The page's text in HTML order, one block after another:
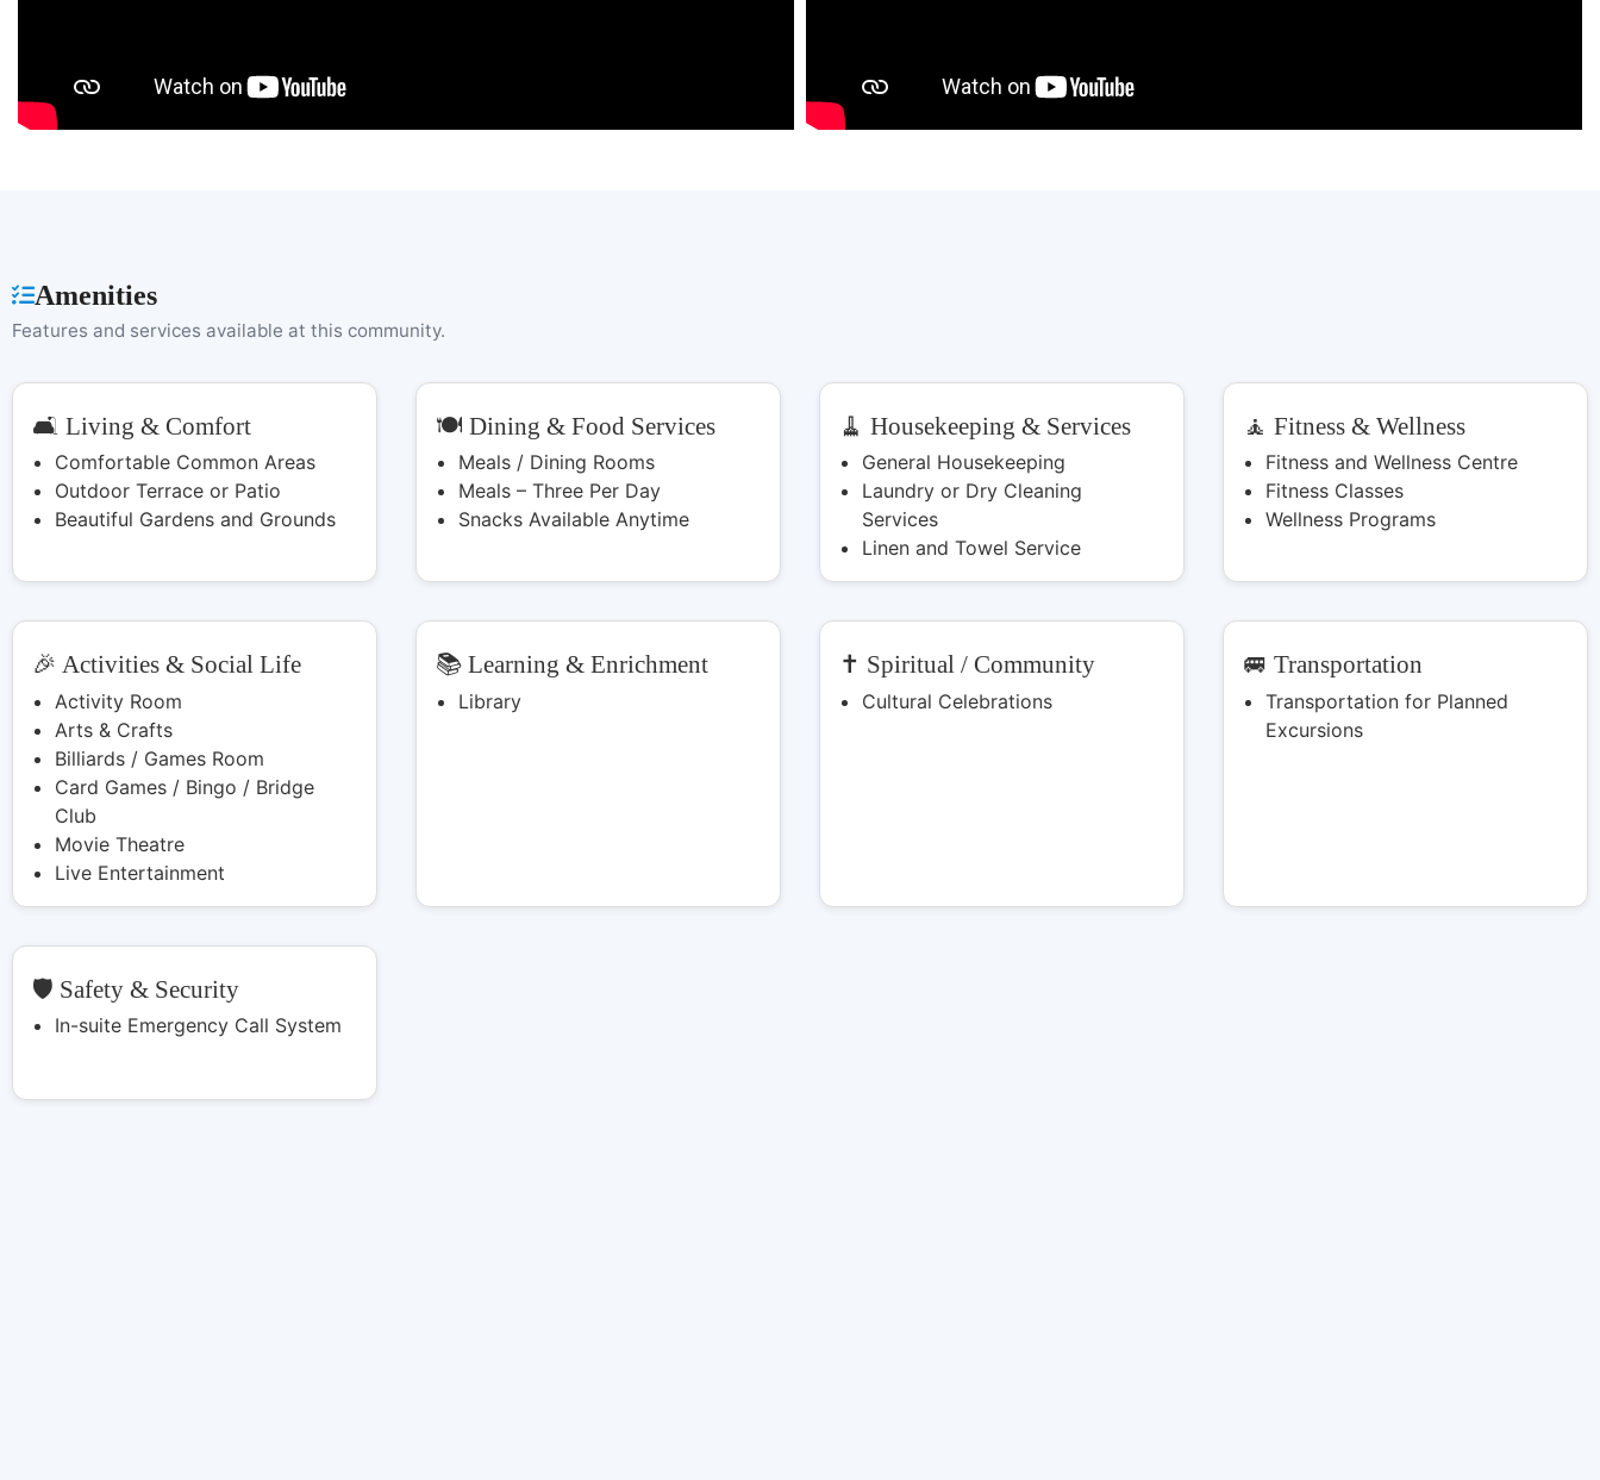
Amenities
Features and services available at this community.
🛋️ Living & Comfort
Comfortable Common Areas
Outdoor Terrace or Patio
Beautiful Gardens and Grounds
🍽️ Dining & Food Services
Meals / Dining Rooms
Meals – Three Per Day
Snacks Available Anytime
🧹 Housekeeping & Services
General Housekeeping
Laundry or Dry Cleaning
Services
Linen and Towel Service
🧘 Fitness & Wellness
Fitness and Wellness Centre
Fitness Classes
Wellness Programs
🎉 Activities & Social Life
Activity Room
Arts & Crafts
Billiards / Games Room
Card Games / Bingo / Bridge
Club
Movie Theatre
Live Entertainment
📚 Learning & Enrichment
Library
✝️ Spiritual / Community
Cultural Celebrations
🚐 Transportation
Transportation for Planned
Excursions
🛡️ Safety & Security
In-suite Emergency Call System